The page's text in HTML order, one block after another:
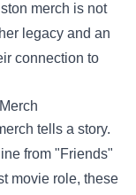
merch is not
legacy and an
connection to
tells a story.
from "Friends"
movie role, these